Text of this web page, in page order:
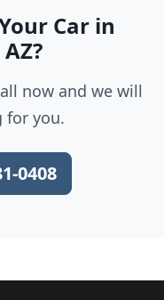
Car in
now and we will
for you.
0408